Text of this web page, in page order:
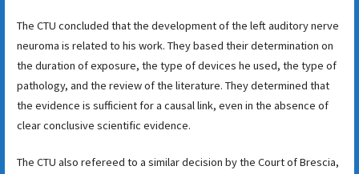
The CTU concluded that the development of the left auditory nerve
neuroma is related to his work. They based their determination on
the duration of exposure, the type of devices he used, the type of
pathology, and the review of the literature. They determined that
the evidence is sufficient for a causal link, even in the absence of
clear conclusive scientific evidence.
The CTU also refereed to a similar decision by the Court of Brescia,